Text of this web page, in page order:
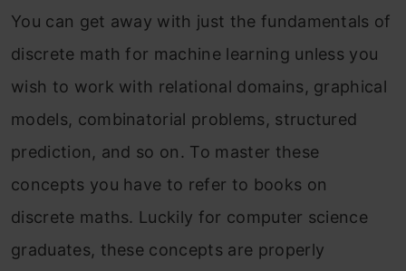
You can get away with just the fundamentals of
discrete math for machine learning unless you
wish to work with relational domains, graphical
models, combinatorial problems, structured
prediction, and so on. To master these
concepts you have to refer to books on
discrete maths. Luckily for computer science
graduates, these concepts are properly